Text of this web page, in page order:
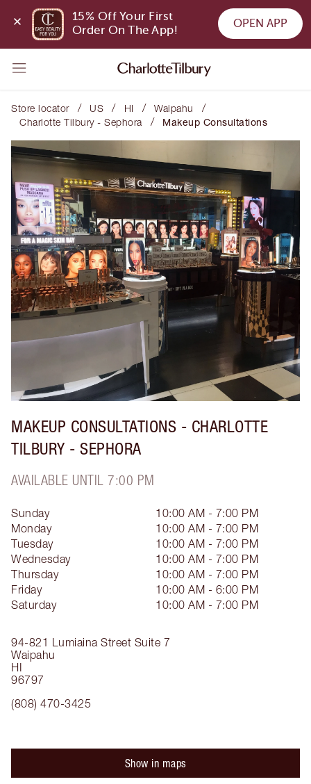
15% Off Your First
Order On The App!
OPEN APP
Store locator / US / HI / Waipahu /
Charlotte Tilbury - Sephora / Makeup Consultations
MAKEUP CONSULTATIONS - CHARLOTTE
TILBURY - SEPHORA
AVAILABLE UNTIL 7:00 PM
94-821 Lumiaina Street Suite 7
Waipahu
HI
96797
(808) 470-3425
Sunday
10:00 AM - 7:00 PM
Monday
10:00 AM - 7:00 PM
Tuesday
10:00 AM - 7:00 PM
Wednesday
10:00 AM - 7:00 PM
Thursday
10:00 AM - 7:00 PM
Friday
10:00 AM - 6:00 PM
Saturday
10:00 AM - 7:00 PM
Show in maps